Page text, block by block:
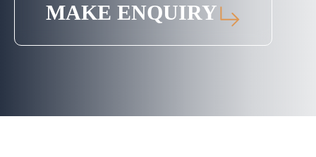
MAKE ENQUIRY